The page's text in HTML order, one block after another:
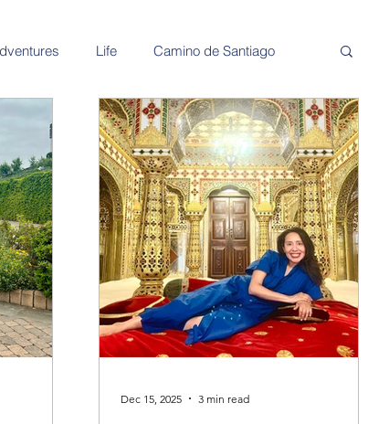
Life Camino de Santiago
City guides Adventure and Exploration
Dec 15, 2025 3 min read